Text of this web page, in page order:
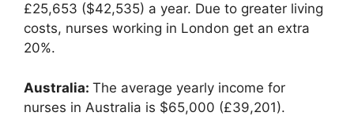
£25,653 ($42,535) a year. Due to greater living
costs, nurses working in London get an extra
20%.
Australia: The average yearly income for
nurses in Australia is $65,000 (£39,201).